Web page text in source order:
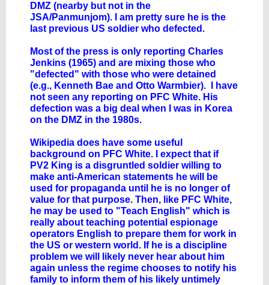
DMZ (nearby but not in the
JSA/Panmunjom). I am pretty sure he is the
last previous US soldier who defected.
Most of the press is only reporting Charles
Jenkins (1965) and are mixing those who
"defected" with those who were detained
(e.g., Kenneth Bae and Otto Warmbier). I have
not seen any reporting on PFC White. His
defection was a big deal when I was in Korea
on the DMZ in the 1980s.
Wikipedia does have some useful
background on PFC White. I expect that if
PV2 King is a disgruntled soldier willing to
make anti-American statements he will be
used for propaganda until he is no longer of
value for that purpose. Then, like PFC White,
he may be used to "Teach English" which is
really about teaching potential espionage
operators English to prepare them for work in
the US or western world. If he is a discipline
problem we will likely never hear about him
again unless the regime chooses to notify his
family to inform them of his likely untimely